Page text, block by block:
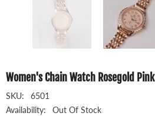
Women's Chain Watch Rosegold Pink
SKU:
6501
Availability:
Out Of Stock